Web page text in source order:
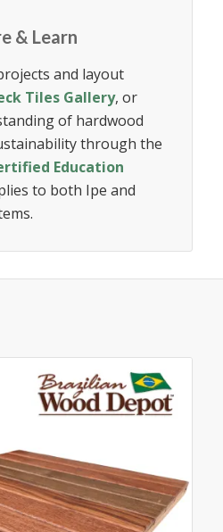
& Learn
and layout
Tiles Gallery, or
of hardwood
through the
Education
to both Ipe and